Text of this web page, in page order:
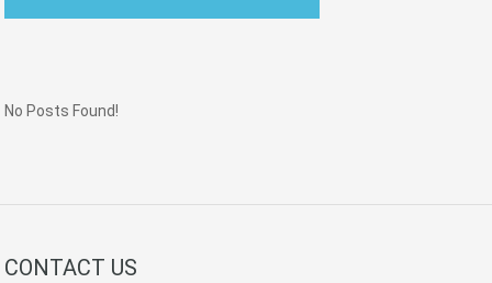
No Posts Found!
CONTACT US